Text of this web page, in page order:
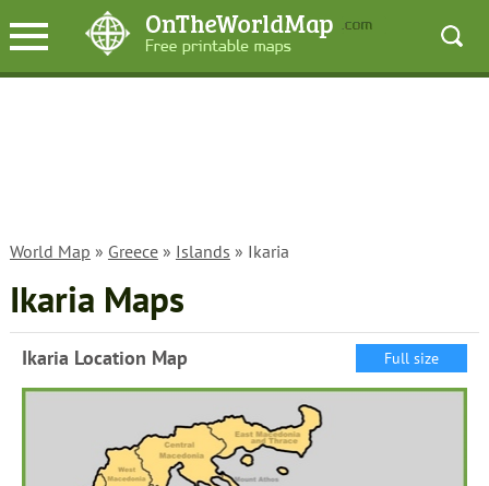
World Map » Greece» Islands » Ikaria
Ikaria Maps
Ikaria Location Map Full size